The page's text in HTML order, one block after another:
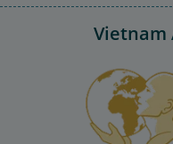
Vietnam